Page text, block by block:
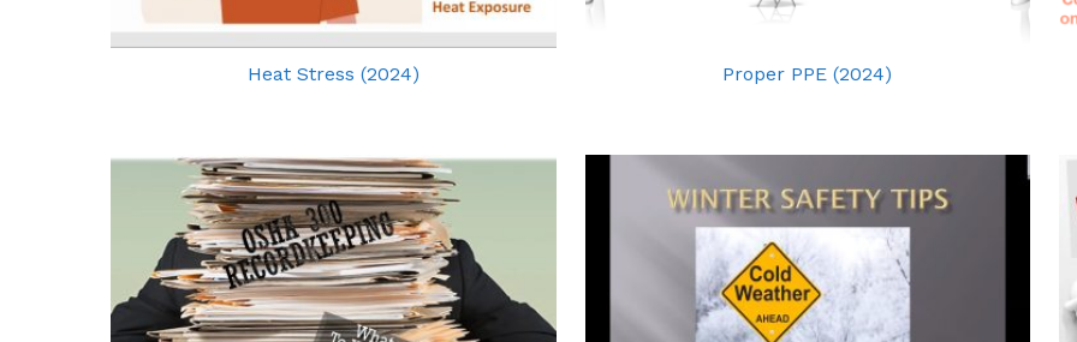
Heat Stress (2024) Proper PPE (2024)